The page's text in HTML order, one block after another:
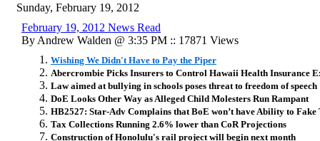
Sunday, February 19, 2012
February 19, 2012 News Read
By Andrew Walden @ 3:35 PM :: 17871 Views
Wishing We Didn't Have to Pay the Piper
Abercrombie Picks Insurers to Control Hawaii Health Insurance
Law aimed at bullying in schools poses threat to freedom of speech
DoE Looks Other Way as Alleged Child Molesters Run Rampant
HB2527: Star-Adv Complains that BoE won’t have Ability to
Tax Collections Running 2.6% lower than CoR Projections
Construction of Honolulu's rail project will begin next month